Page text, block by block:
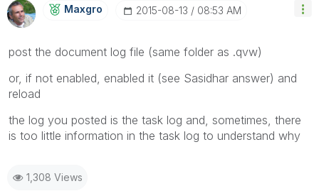
Maxgro ‎2015-08-13 08:53 AM
post the document log file (same folder as .qvw)
or, if not enabled, enabled it (see Sasidhar answer) and
reload
the log you posted is the task log and, sometimes, there
is too little information in the task log to understand why
1,308 Views